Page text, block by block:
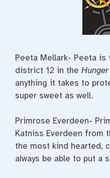
Peeta Mellark- Peeta
district 12 in the
anything it takes to
super sweet as well.
Primrose Everdeen-
Katniss Everdeen from
the most kind hearted,
always be able to put a